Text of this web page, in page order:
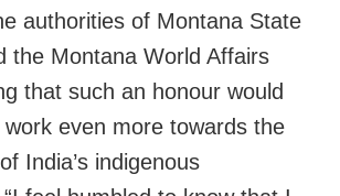
authorities of Montana State
the Montana World Affairs
that such an honour would
even more towards the
India’s indigenous